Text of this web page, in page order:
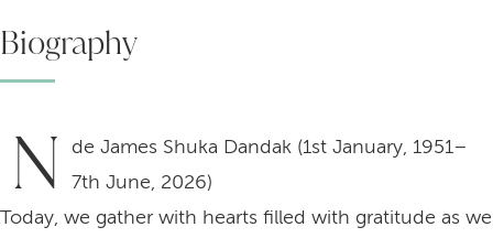
Biography
N
de James Shuka Dandak (1st January, 1951–
7th June, 2026)
Today, we gather with hearts filled with gratitude as we